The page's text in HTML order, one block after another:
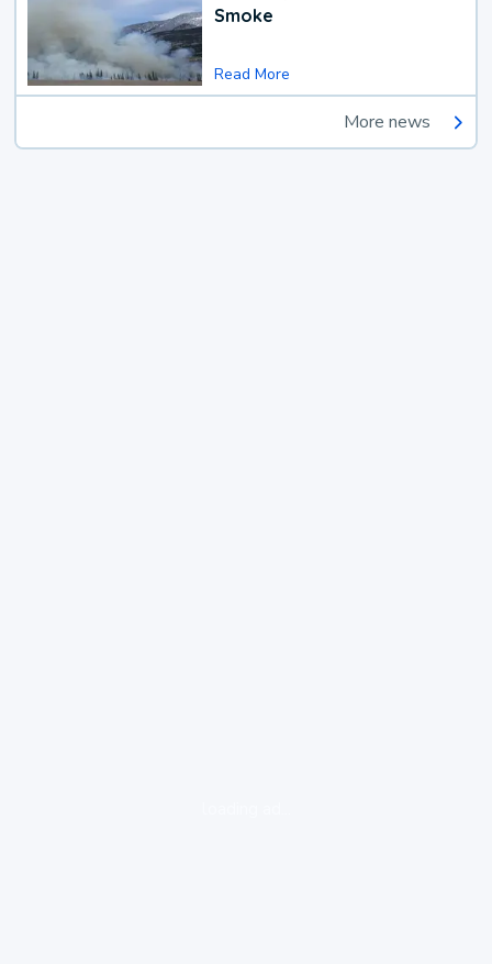
Smoke
Read More
More news